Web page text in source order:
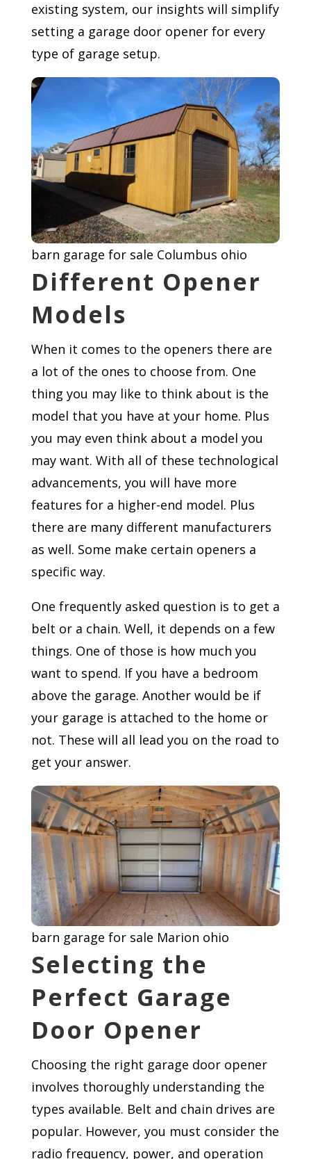
existing system, our insights will simplify
setting a garage door opener for every
type of garage setup.
barn garage for sale Columbus ohio
Different Opener
Models
When it comes to the openers there are
a lot of the ones to choose from. One
thing you may like to think about is the
model that you have at your home. Plus
you may even think about a model you
may want. With all of these technological
advancements, you will have more
features for a higher-end model. Plus
there are many different manufacturers
as well. Some make certain openers a
specific way.
One frequently asked question is to get a
belt or a chain. Well, it depends on a few
things. One of those is how much you
want to spend. If you have a bedroom
above the garage. Another would be if
your garage is attached to the home or
not. These will all lead you on the road to
get your answer.
barn garage for sale Marion ohio
Selecting the
Perfect Garage
Door Opener
Choosing the right garage door opener
involves thoroughly understanding the
types available. Belt and chain drives are
popular. However, you must consider the
radio frequency, power, and operation